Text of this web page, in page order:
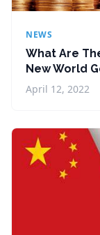
NEWS
What Are
New World
April 12, 2022